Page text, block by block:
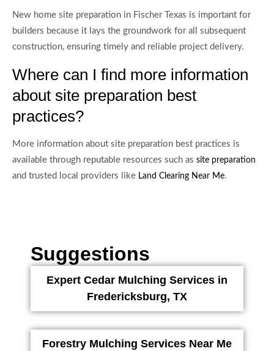
New home site preparation in Fischer Texas is important for
builders because it lays the groundwork for all subsequent
construction, ensuring timely and reliable project delivery.
Where can I find more information
about site preparation best
practices?
More information about site preparation best practices is
available through reputable resources such as site preparation
and trusted local providers like Land Clearing Near Me.
Suggestions
Expert Cedar Mulching Services in
Fredericksburg, TX
Forestry Mulching Services Near Me